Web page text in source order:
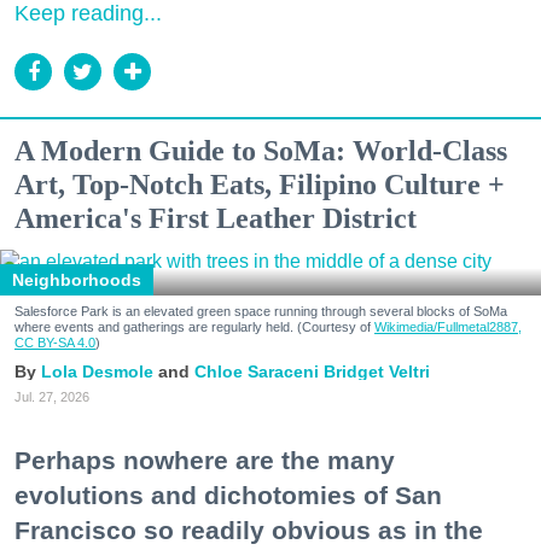
Keep reading...
A Modern Guide to SoMa: World-Class
Art, Top-Notch Eats, Filipino Culture +
America's First Leather District
Neighborhoods
Salesforce Park is an elevated green space running through several blocks of SoMa
where events and gatherings are regularly held. (Courtesy of Wikimedia/Fullmetal2887,
CC BY-SA 4.0)
Lola Desmole Chloe Saraceni Bridget Veltri
Jul. 27, 2026
Perhaps nowhere are the many
evolutions and dichotomies of San
Francisco so readily obvious as in the